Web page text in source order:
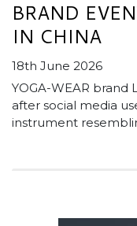
BRAND
IN CHINA
18th June 2026
YOGA-WEAR brand
after social media
instrument